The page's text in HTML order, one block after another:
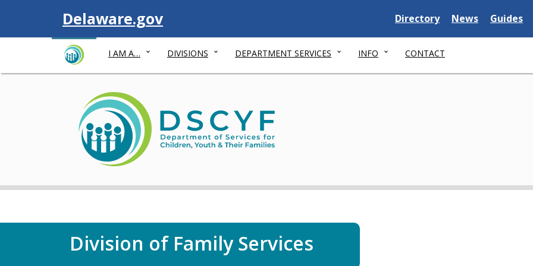
Visit
Delaware.gov
Delaware
State
Directory
Delaware
State
News
Delaware
State
Guides
I AM A… DIVISIONS DEPARTMENT SERVICES INFO CONTACT
Division of Family Services